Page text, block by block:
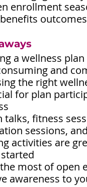
enrollment
a wellness
and
the right
for plan
talks, fitness
sessions,
activities are
most of open
awareness to